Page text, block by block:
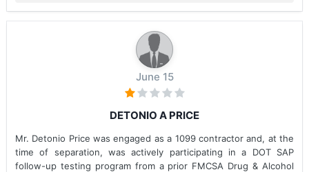
June 15
DETONIO A PRICE
Mr. Detonio Price was engaged as a 1099 contractor and, at the
time of separation, was actively participating in a DOT SAP
follow-up testing program from a prior FMCSA Drug & Alcohol